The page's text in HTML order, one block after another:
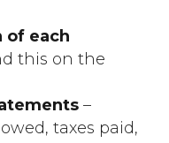
of each
this on the
–
taxes paid,